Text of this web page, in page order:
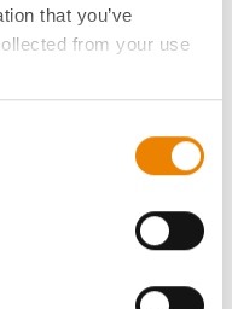
that you’ve
from your use
Cookies, tick the
Cookies).
properly without